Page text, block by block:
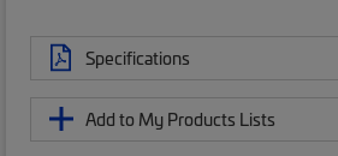
Specifications
Add to My Products Lists